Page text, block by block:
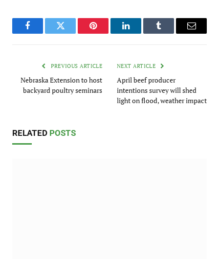
FacebookTwitter Pinterest LinkedInTumblr Email
PREVIOUS ARTICLE
Nebraska Extension to host
backyard poultry seminars
NEXT ARTICLE
April beef producer
intentions survey will shed
light on flood, weather impact
RELATED POSTS